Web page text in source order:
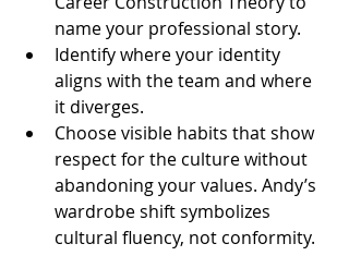
name your professional story.
Identify where your identity
aligns with the team and where
it diverges.
Choose visible habits that show
respect for the culture without
abandoning your values. Andy’s
wardrobe shift symbolizes
cultural fluency, not conformity.